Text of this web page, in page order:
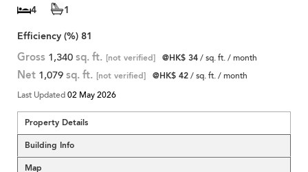
4
1
Efficiency (%) 81
Gross 1,340 sq. ft. [not verified] @HK$ 34/ sq. ft. / month
Net 1,079 sq. ft. [not verified] @HK$ 42/ sq. ft. / month
Last Updated02 May 2026
Property Details
Building Info
Map